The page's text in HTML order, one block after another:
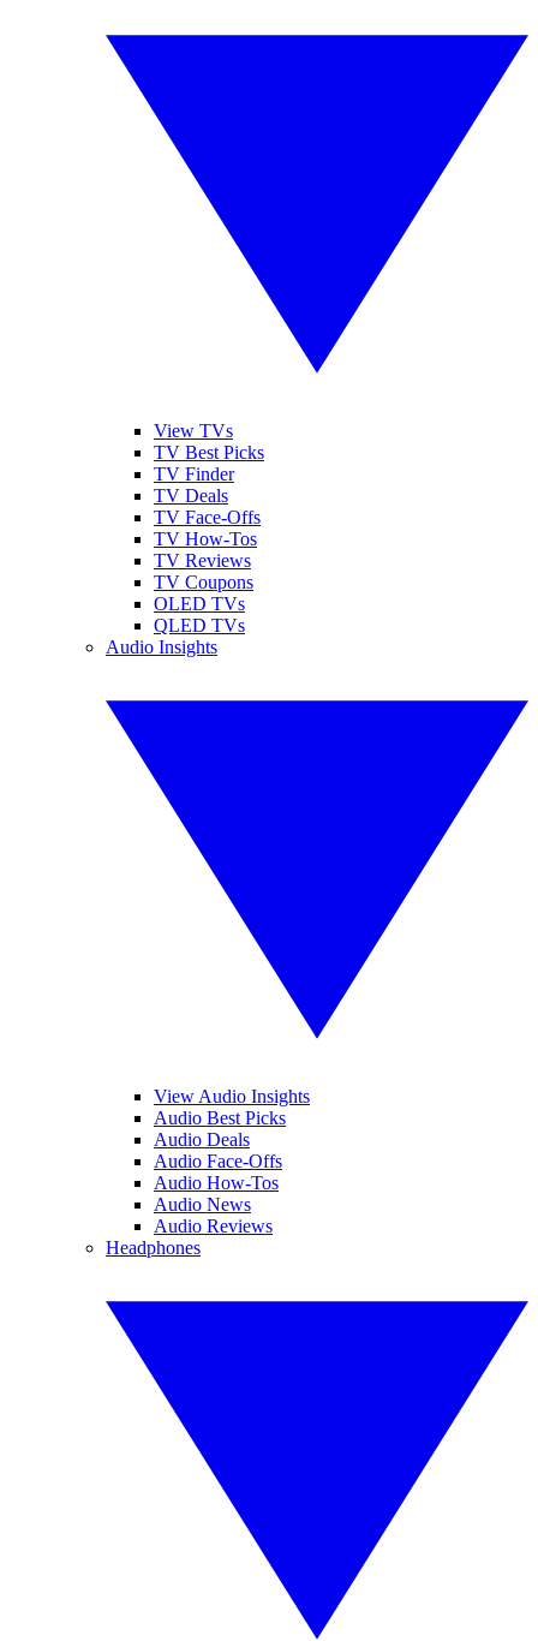
View TVs
TV Best Picks
TV Finder
TV Deals
TV Face-Offs
TV How-Tos
TV Reviews
TV Coupons
OLED TVs
QLED TVs
Audio Insights
View Audio Insights
Audio Best Picks
Audio Deals
Audio Face-Offs
Audio How-Tos
Audio News
Audio Reviews
Headphones